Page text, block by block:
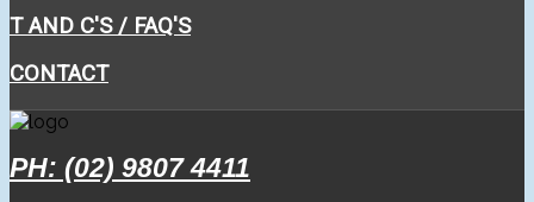
T AND C'S / FAQ'S
CONTACT
PH: (02) 9807 4411